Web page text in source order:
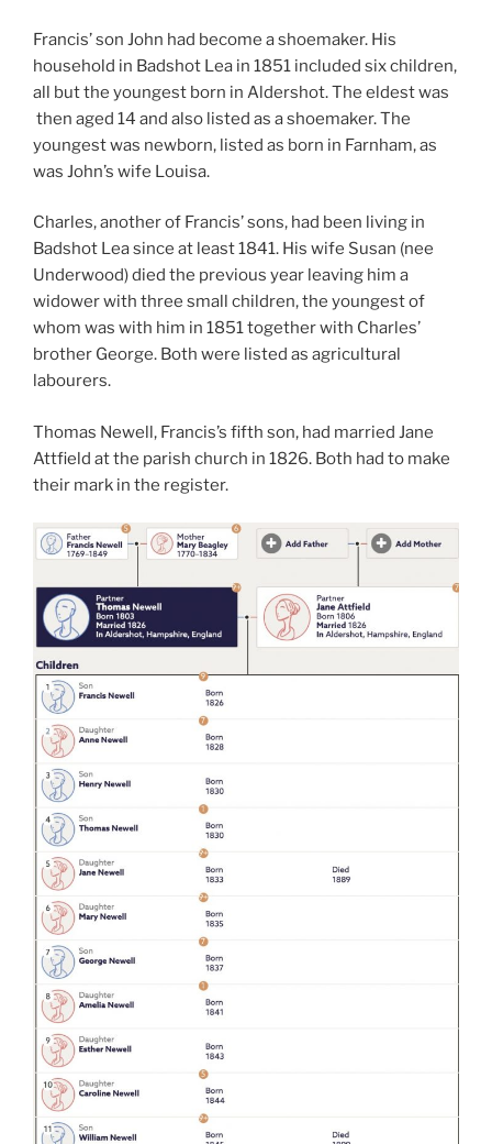
Francis’ son John had become a shoemaker. His
household in Badshot Lea in 1851 included six children,
all but the youngest born in Aldershot. The eldest was
then aged 14 and also listed as a shoemaker. The
youngest was newborn, listed as born in Farnham, as
was John’s wife Louisa.
Charles, another of Francis’ sons, had been living in
Badshot Lea since at least 1841. His wife Susan (nee
Underwood) died the previous year leaving him a
widower with three small children, the youngest of
whom was with him in 1851 together with Charles’
brother George. Both were listed as agricultural
labourers.
Thomas Newell, Francis’s fifth son, had married Jane
Attfield at the parish church in 1826. Both had to make
their mark in the register.